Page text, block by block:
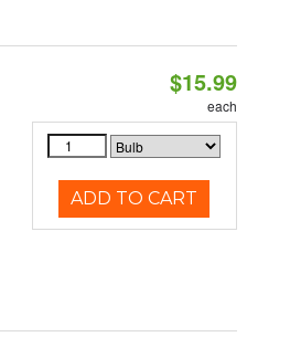
$15.99
each
ADD TO CART